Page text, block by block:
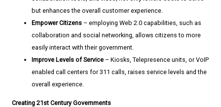
but enhances the overall customer experience.
Empower Citizens – employing Web 2.0 capabilities, such as
collaboration and social networking, allows citizens to more
easily interact with their government.
Improve Levels of Service – Kiosks, Telepresence units, or VoIP
enabled call centers for 311 calls, raises service levels and the
overall experience.
Creating 21st Century Governments